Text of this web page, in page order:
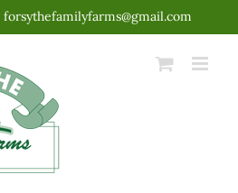
forsythefamilyfarms@gmail.com